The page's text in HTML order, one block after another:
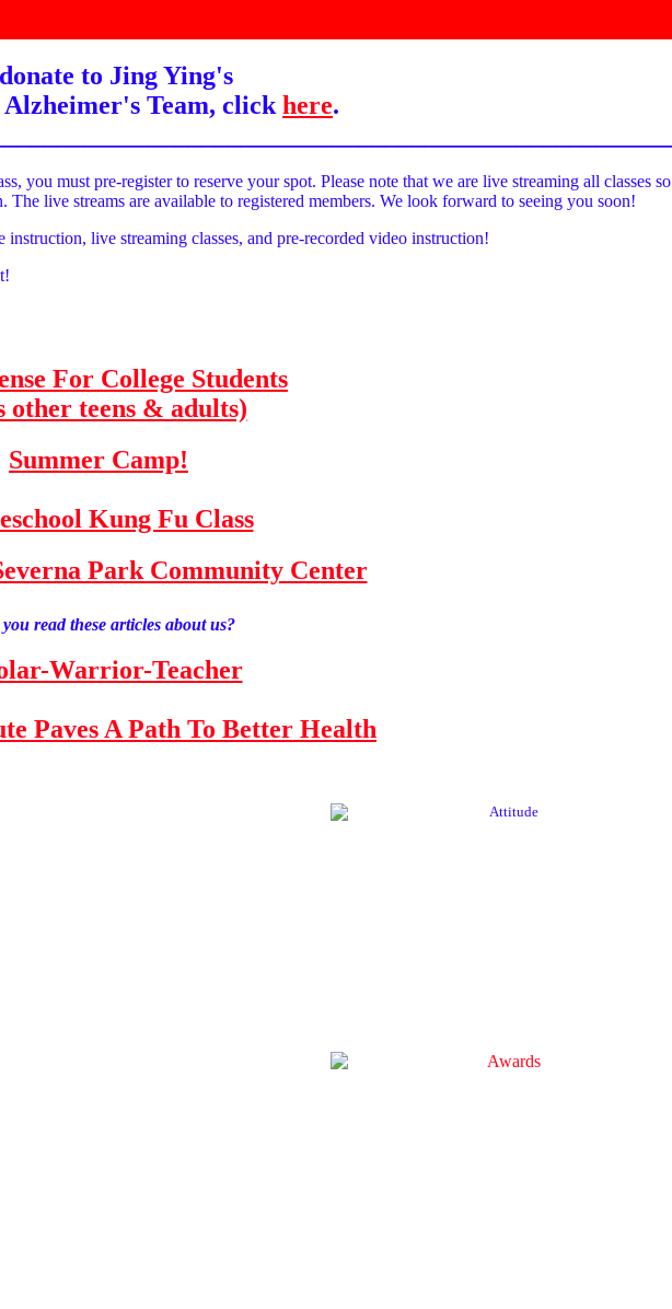
to Jing Ying's
Team, click here.
you must pre-register to reserve your spot. Please note that we are live streaming all classes so
live streams are available to registered members. We look forward to seeing you soon!
live streaming classes, and pre-recorded video instruction!
For College Students
other teens & adults)
Summer Camp!
Kung Fu Class
Park Community Center
read these articles about us?
Warrior-Teacher
Paves A Path To Better Health